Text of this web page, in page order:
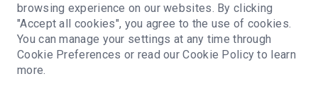
PCB ASSEMBLY
SMT Assembly BGA Assembly PCBA Prototyping
browsing experience on our websites. By clicking
"Accept all cookies", you agree to the use of cookies.
You can manage your settings at any time through
Cookie Preferences or read our Cookie Policy to learn
more.